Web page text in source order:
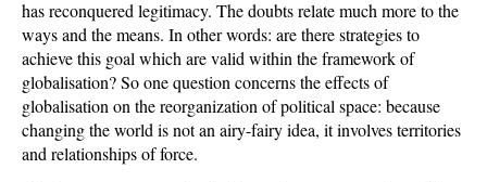
has reconquered legitimacy. The doubts relate much more to the
ways and the means. In other words: are there strategies to
achieve this goal which are valid within the framework of
globalisation? So one question concerns the effects of
globalisation on the reorganization of political space: because
changing the world is not an airy-fairy idea, it involves territories
and relationships of force.